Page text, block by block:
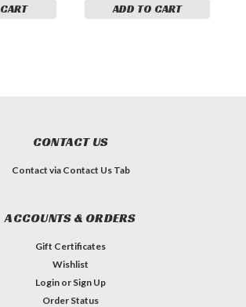
ADD TO CART
CONTACT US
Contact via Contact Us Tab
ACCOUNTS & ORDERS
Gift Certificates
Wishlist
Login or Sign Up
Order Status